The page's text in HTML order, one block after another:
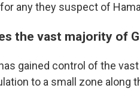
any they suspect of
the vast majority of
gained control of the
to a small zone along